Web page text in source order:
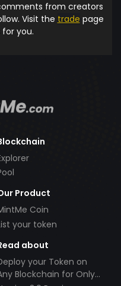
from creators
Visit the trade page
you.
Product
Coin
your token
about
your Token on
Blockchain for Only